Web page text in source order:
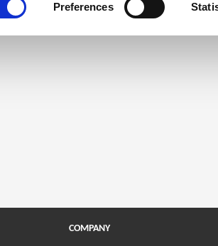
Preferences
COMPANY